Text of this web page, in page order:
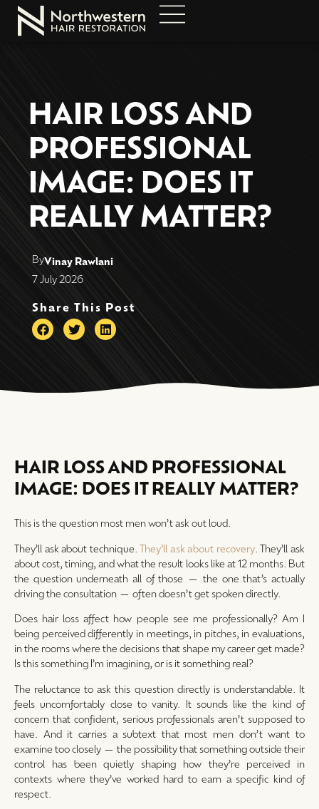
HAIR LOSS AND
PROFESSIONAL
IMAGE: DOES IT
REALLY MATTER?
ByVinay Rawlani
7 July 2026
Share This Post
HAIR LOSS AND PROFESSIONAL
IMAGE: DOES IT REALLY MATTER?
This is the question most men won’t ask out loud.
They’ll ask about technique.They’ll ask about recovery. They’ll ask
about cost, timing, and what the result looks like at 12 months. But
the question underneath all of those — the one that’s actually
driving the consultation — often doesn’t get spoken directly.
Does hair loss affect how people see me professionally? Am I
being perceived differently in meetings, in pitches, in evaluations,
in the rooms where the decisions that shape my career get made?
Is this something I’m imagining, or is it something real?
The reluctance to ask this question directly is understandable. It
feels uncomfortably close to vanity. It sounds like the kind of
concern that confident, serious professionals aren’t supposed to
have. And it carries a subtext that most men don’t want to
examine too closely — the possibility that something outside their
control has been quietly shaping how they’re perceived in
contexts where they’ve worked hard to earn a specific kind of
respect.